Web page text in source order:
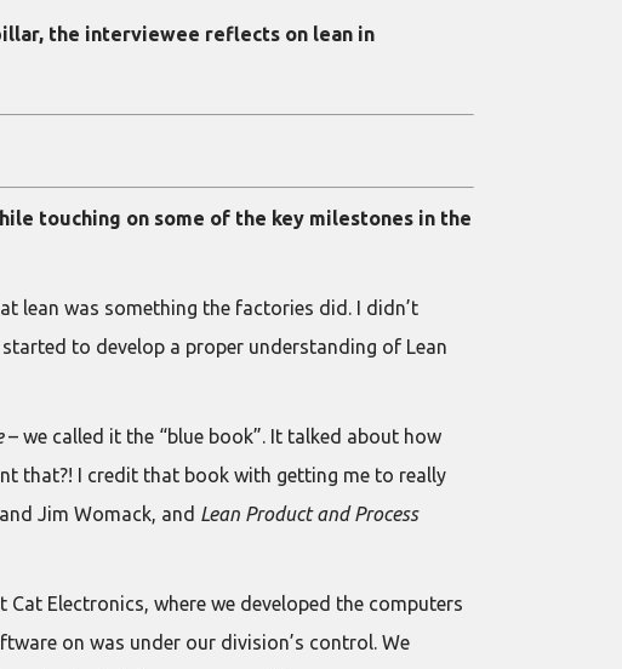
the interviewee reflects on lean in
touching on some of the key milestones in the
lean was something the factories did. I didn’t
to develop a proper understanding of Lean
– we called it the “blue book”. It talked about how
that?! I credit that book with getting me to really
Jim Womack, and Lean Product and Process
Electronics, where we developed the computers
on was under our division’s control. We